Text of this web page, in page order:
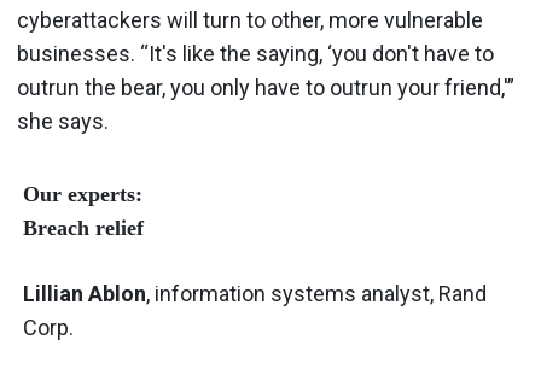
cyberattackers will turn to other, more vulnerable
businesses. “It's like the saying, ‘you don't have to
outrun the bear, you only have to outrun your friend,'”
she says.
Our experts:
Breach relief
Lillian Ablon, information systems analyst, Rand
Corp.